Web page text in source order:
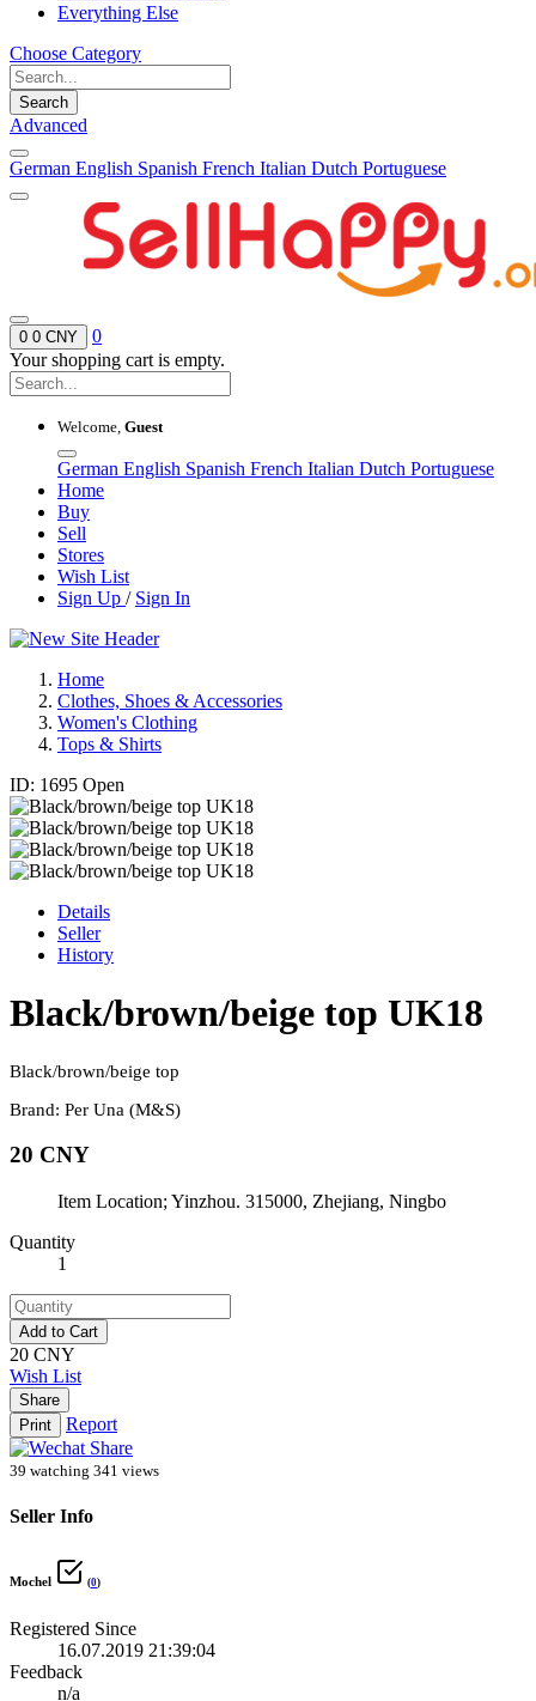
Everything Else
Choose Category
Search
Advanced
German English Spanish French Italian Dutch Portuguese
0 0 CNY
0
Your shopping cart is empty.
Welcome, Guest
German English Spanish French Italian Dutch Portuguese
Home
Buy
Sell
Stores
Wish List
Sign Up / Sign In
Home
Clothes, Shoes & Accessories
Women's Clothing
Tops & Shirts
ID: 1695 Open
Details
Seller
History
Black/brown/beige top UK18
Black/brown/beige top
Brand: Per Una (M&S)
20 CNY
Item Location; Yinzhou. 315000, Zhejiang, Ningbo
Quantity
1
Add to Cart
20 CNY
Wish List
Share
Print
Report
39 watching 341 views
Seller Info
Mochel (0)
Registered Since
16.07.2019 21:39:04
Feedback
n/a